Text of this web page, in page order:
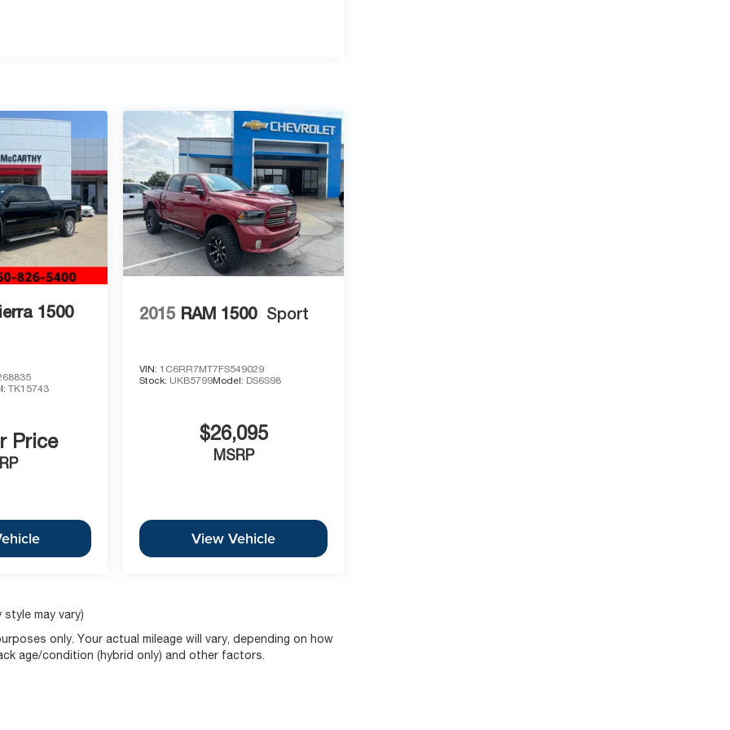
1500
TK15743
Price
2015 RAM 1500 Sport
VIN:1C6RR7MT7FS549029
Stock: UKB5799Model: DS6S98
$26,095
MSRP
View Vehicle
may vary)
only. Your actual mileage will vary, depending on how
age/condition (hybrid only) and other factors.